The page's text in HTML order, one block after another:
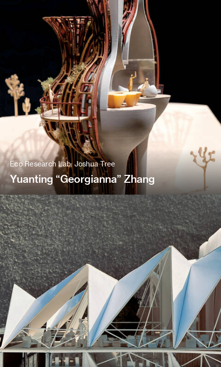
Eco Research Lab: Joshua Tree
Yuanting “Georgianna” Zhang